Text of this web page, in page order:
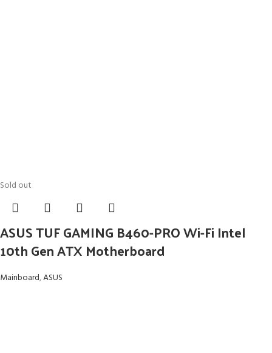
Sold out
ASUS TUF GAMING B460-PRO Wi-Fi Intel
10th Gen ATX Motherboard
Mainboard,ASUS